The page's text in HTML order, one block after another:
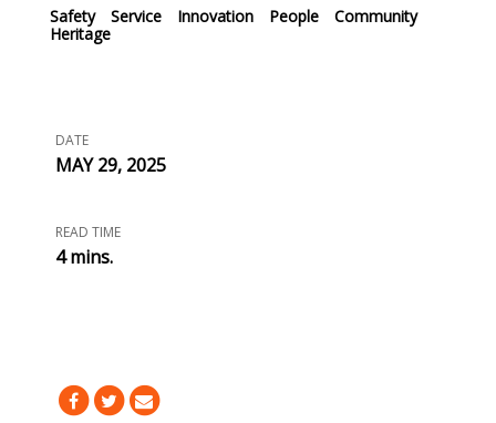
Safety Service Innovation People
Community
Heritage
DATE
MAY 29, 2025
READ TIME
4 mins.